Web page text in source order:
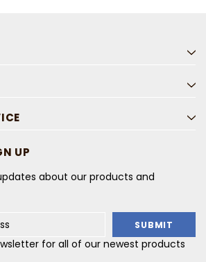
UP
about our products and
for all of our newest products